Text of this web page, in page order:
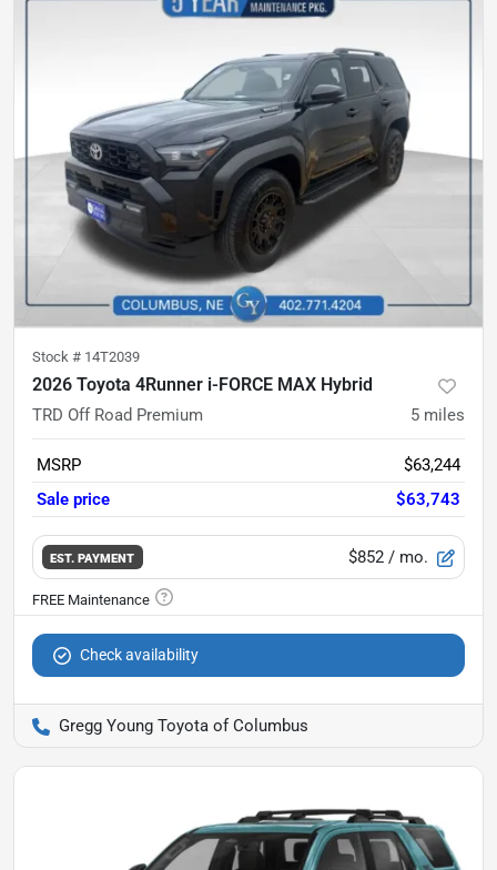
Stock # 14T2039
2026 Toyota 4Runner i-FORCE MAX Hybrid
TRD Off Road Premium 5 miles
MSRP
$63,244
Sale price
$63,743
EST. PAYMENT $852 / mo.
Check availability
Gregg Young Toyota of Columbus